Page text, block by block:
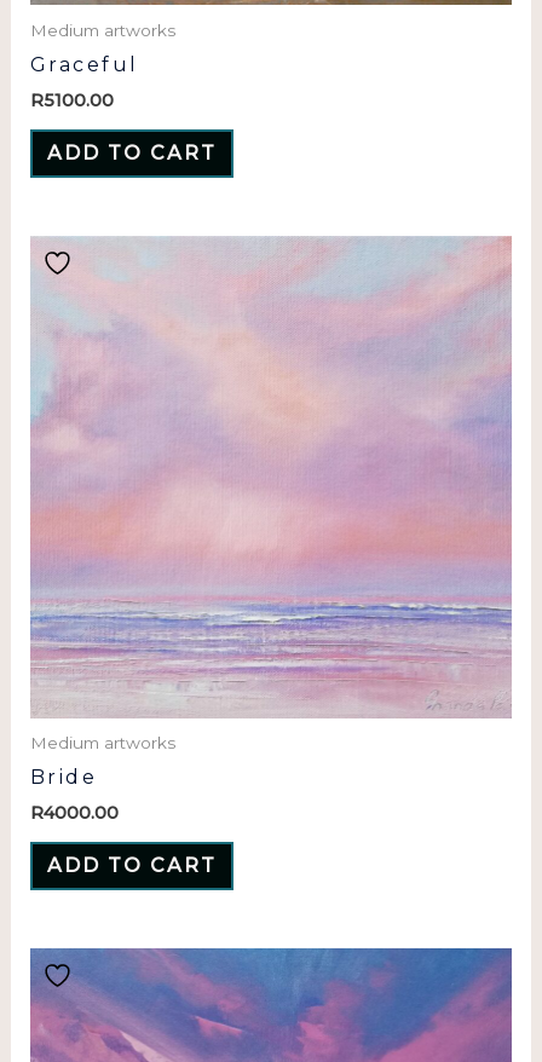
Medium artworks
Graceful
R5100.00
ADD TO CART
Medium artworks
Bride
R4000.00
ADD TO CART